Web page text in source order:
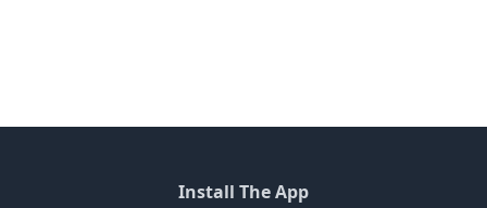
Install The App